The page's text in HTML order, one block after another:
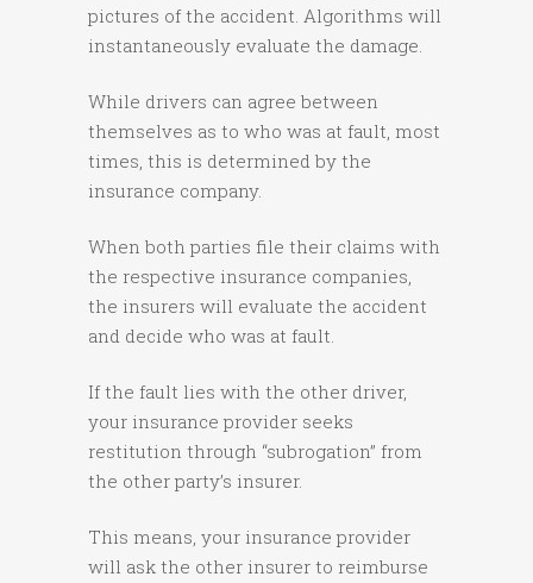
pictures of the accident. Algorithms will
instantaneously evaluate the damage.
While drivers can agree between
themselves as to who was at fault, most
times, this is determined by the
insurance company.
When both parties file their claims with
the respective insurance companies,
the insurers will evaluate the accident
and decide who was at fault.
If the fault lies with the other driver,
your insurance provider seeks
restitution through “subrogation” from
the other party’s insurer.
This means, your insurance provider
will ask the other insurer to reimburse